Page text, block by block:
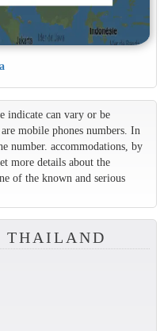
indicate can vary or be
mobile phones numbers. In
number. accommodations, by
more details about the
of the known and serious
THAILAND